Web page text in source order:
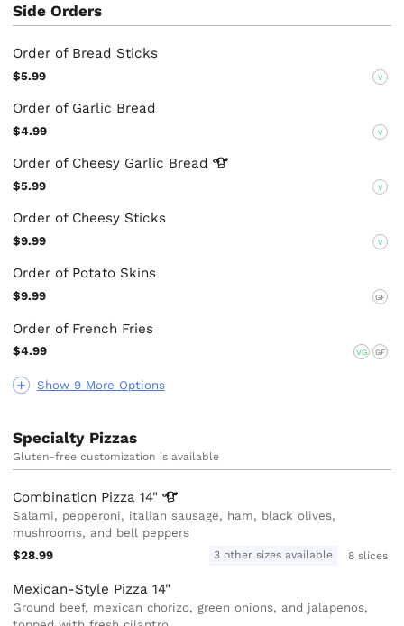
Side Orders
Show 9 More Options
Order of Bread Sticks
$5.99 V
Order of Garlic Bread
$4.99 V
Order of Cheesy Garlic Bread
$5.99 V
Order of Cheesy Sticks
$9.99 V
Order of Potato Skins
$9.99 GF
Order of French Fries
$4.99 VG GF
Specialty Pizzas
Gluten-free customization is available
Combination Pizza14"
Salami, pepperoni, italian sausage, ham, black olives,
mushrooms, and bell peppers
$28.99
3 other sizes available 8 slices
Mexican-Style Pizza 14"
Ground beef, mexican chorizo, green onions, and jalapenos,